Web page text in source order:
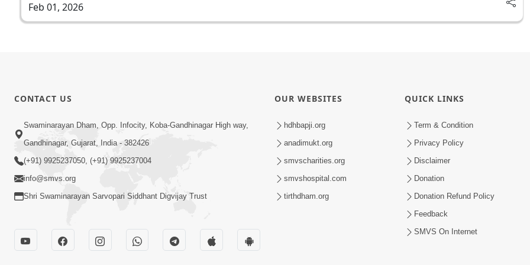
Feb 01, 2026
CONTACT US
Swaminarayan Dham, Opp. Infocity, Koba-Gandhinagar High way,
Gandhinagar, Gujarat, India - 382426
(+91) 9925237050, (+91) 9925237004
info@smvs.org
Shri Swaminarayan Sarvopari Siddhant Digvijay Trust
OUR WEBSITES
hdhbapji.org
anadimukt.org
smvscharities.org
smvshospital.com
tirthdham.org
QUICK LINKS
Term & Condition
Privacy Policy
Disclaimer
Donation
Donation Refund Policy
Feedback
SMVS On Internet